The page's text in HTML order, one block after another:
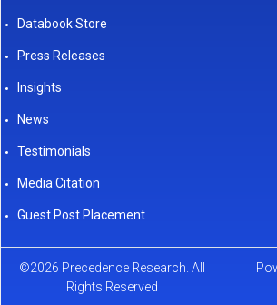
Databook Store
Press Releases
Insights
News
Testimonials
Media Citation
Guest Post Placement
©2026 Precedence Research. All
Rights Reserved